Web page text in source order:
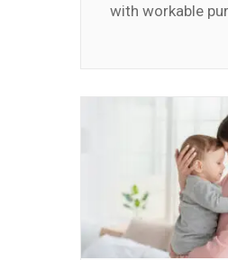
with workable